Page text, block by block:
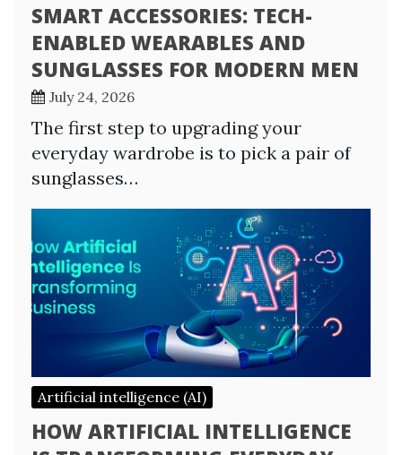
SMART ACCESSORIES: TECH-
ENABLED WEARABLES AND
SUNGLASSES FOR MODERN MEN
July 24, 2026
The first step to upgrading your
everyday wardrobe is to pick a pair of
sunglasses…
Artificial intelligence (AI)
HOW ARTIFICIAL INTELLIGENCE